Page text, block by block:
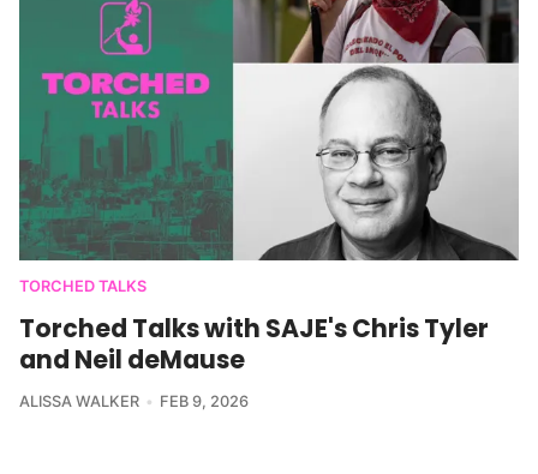
TORCHED TALKS
Torched Talks with SAJE's Chris Tyler
and Neil deMause
ALISSA WALKER FEB 9, 2026